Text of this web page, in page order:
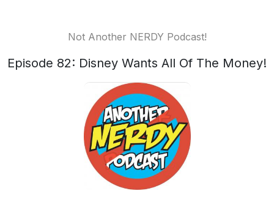
Not Another NERDY Podcast!
Episode 82: Disney Wants All Of The Money!